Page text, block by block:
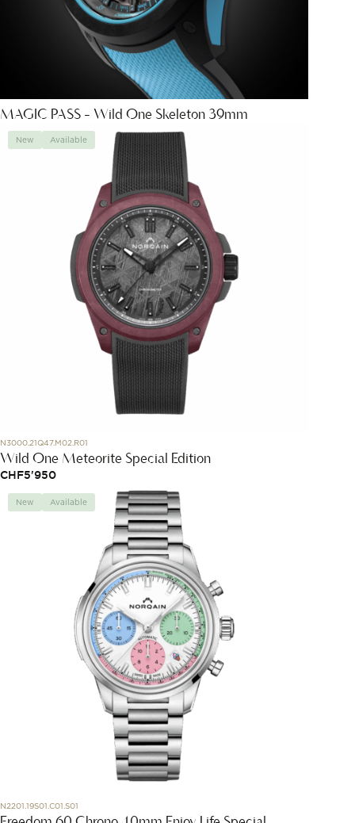
MAGIC PASS - Wild One Skeleton 39mm
New Available
N3000.21Q47.M02.R01
Wild One Meteorite Special Edition
CHF5'950
New Available
N2201.19S01.C01.S01